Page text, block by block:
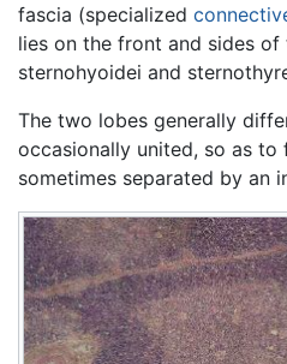
fascia (specialized
lies on the front and sides
sternohyoidei and
The two lobes generally
occasionally united, so as to
sometimes separated by an